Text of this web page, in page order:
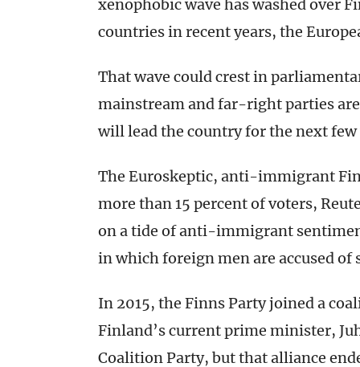
xenophobic wave has washed over
countries in recent years, the
That wave could crest in
mainstream and far-right parties
will lead the country for the next few
The Euroskeptic, anti-immigrant
more than 15 percent of voters,
on a tide of anti-immigrant
in which foreign men are accused
In 2015, the Finns Party joined a
Finland’s current prime minister,
Coalition Party, but that alliance